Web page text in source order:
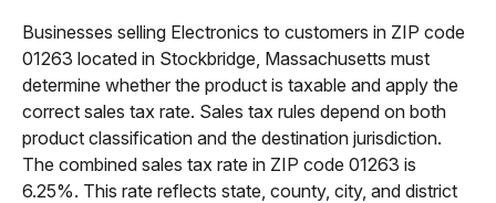
Businesses selling Electronics to customers in ZIP code
01263 located in Stockbridge, Massachusetts must
determine whether the product is taxable and apply the
correct sales tax rate. Sales tax rules depend on both
product classification and the destination jurisdiction.
The combined sales tax rate in ZIP code 01263 is
6.25%. This rate reflects state, county, city, and district